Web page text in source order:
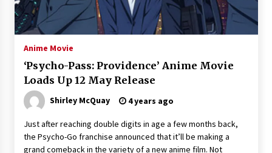
Saint Omer takes an enigmatic look at
courtroom drama, while Descendant plunges
into a modern-day search for a slave ship —
Stir
Studio 4°C Announces Original Anime Film
3 years ago
AAFCA Award Winners – The Hollywood
Reporter
Anime Movie
‘Psycho-Pass: Providence’ Anime Movie
Loads Up 12 May Release
Shirley McQuay 4 years ago
Just after reaching double digits in age a few months back,
the Psycho-Go franchise announced that it’ll be making a
grand comeback in the variety of a new anime film. Not